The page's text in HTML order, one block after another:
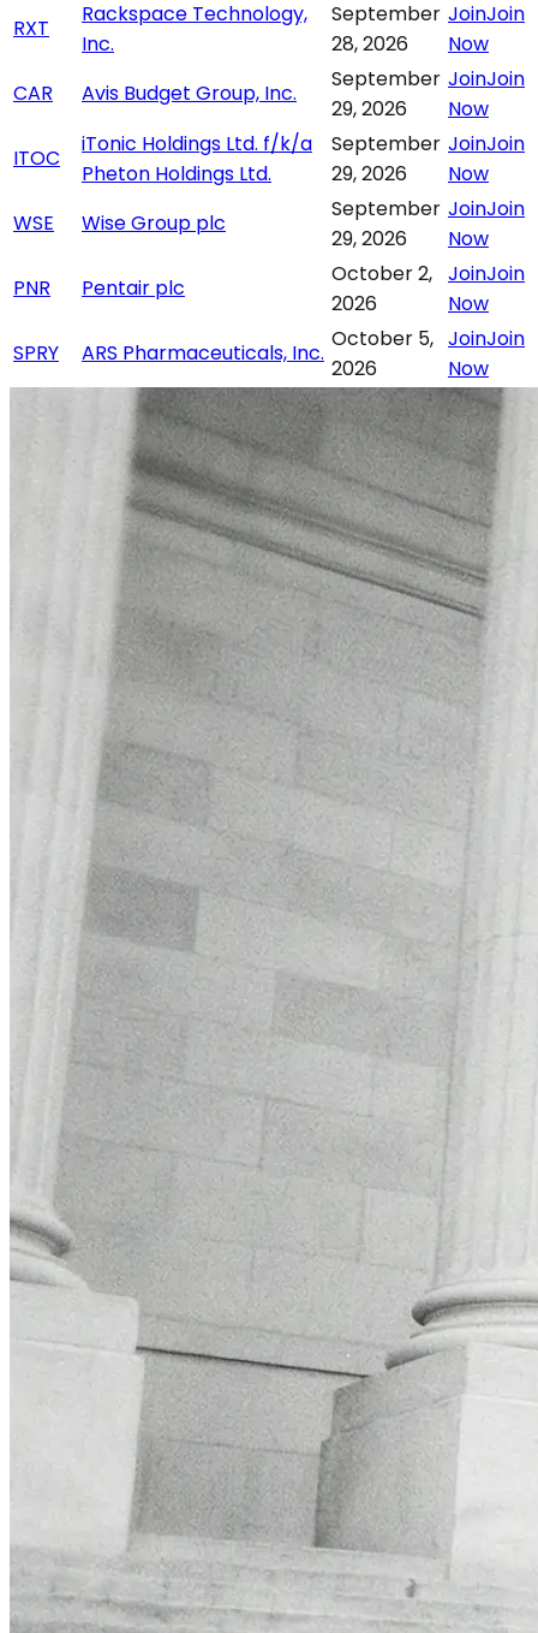
RXT
Rackspace Technology,
Inc.
September
28, 2026
JoinJoin
Now
CAR
Avis Budget Group, Inc.
September
29, 2026
JoinJoin
Now
ITOC
iTonic Holdings Ltd. f/k/a
Pheton Holdings Ltd.
September
29, 2026
JoinJoin
Now
WSE
Wise Group plc
September
29, 2026
JoinJoin
Now
PNR
Pentair plc
October 2,
2026
JoinJoin
Now
SPRY
ARS Pharmaceuticals, Inc.
October 5,
2026
JoinJoin
Now